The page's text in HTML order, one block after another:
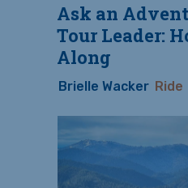
Ask an
Tour Leader:
Along
Brielle Wacker Ride